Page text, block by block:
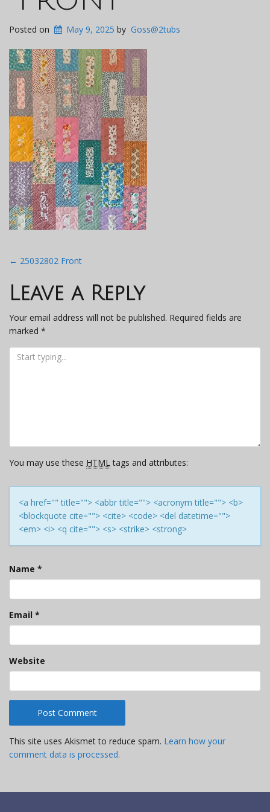
Posted on May 9, 2025 by Goss@2tubs
Post
navigation
← 25032802 Front
Leave a Reply
Your email address will not be published. Required fields are
marked *
You may use these HTMLtags and attributes:
<a href="" title=""> <abbr title=""> <acronym title=""> <b>
<blockquote cite=""> <cite> <code> <del datetime="">
<em> <i> <q cite=""> <s> <strike> <strong>
Name *
Email *
Website
This site uses Akismet to reduce spam. Learn how your
comment data is processed.